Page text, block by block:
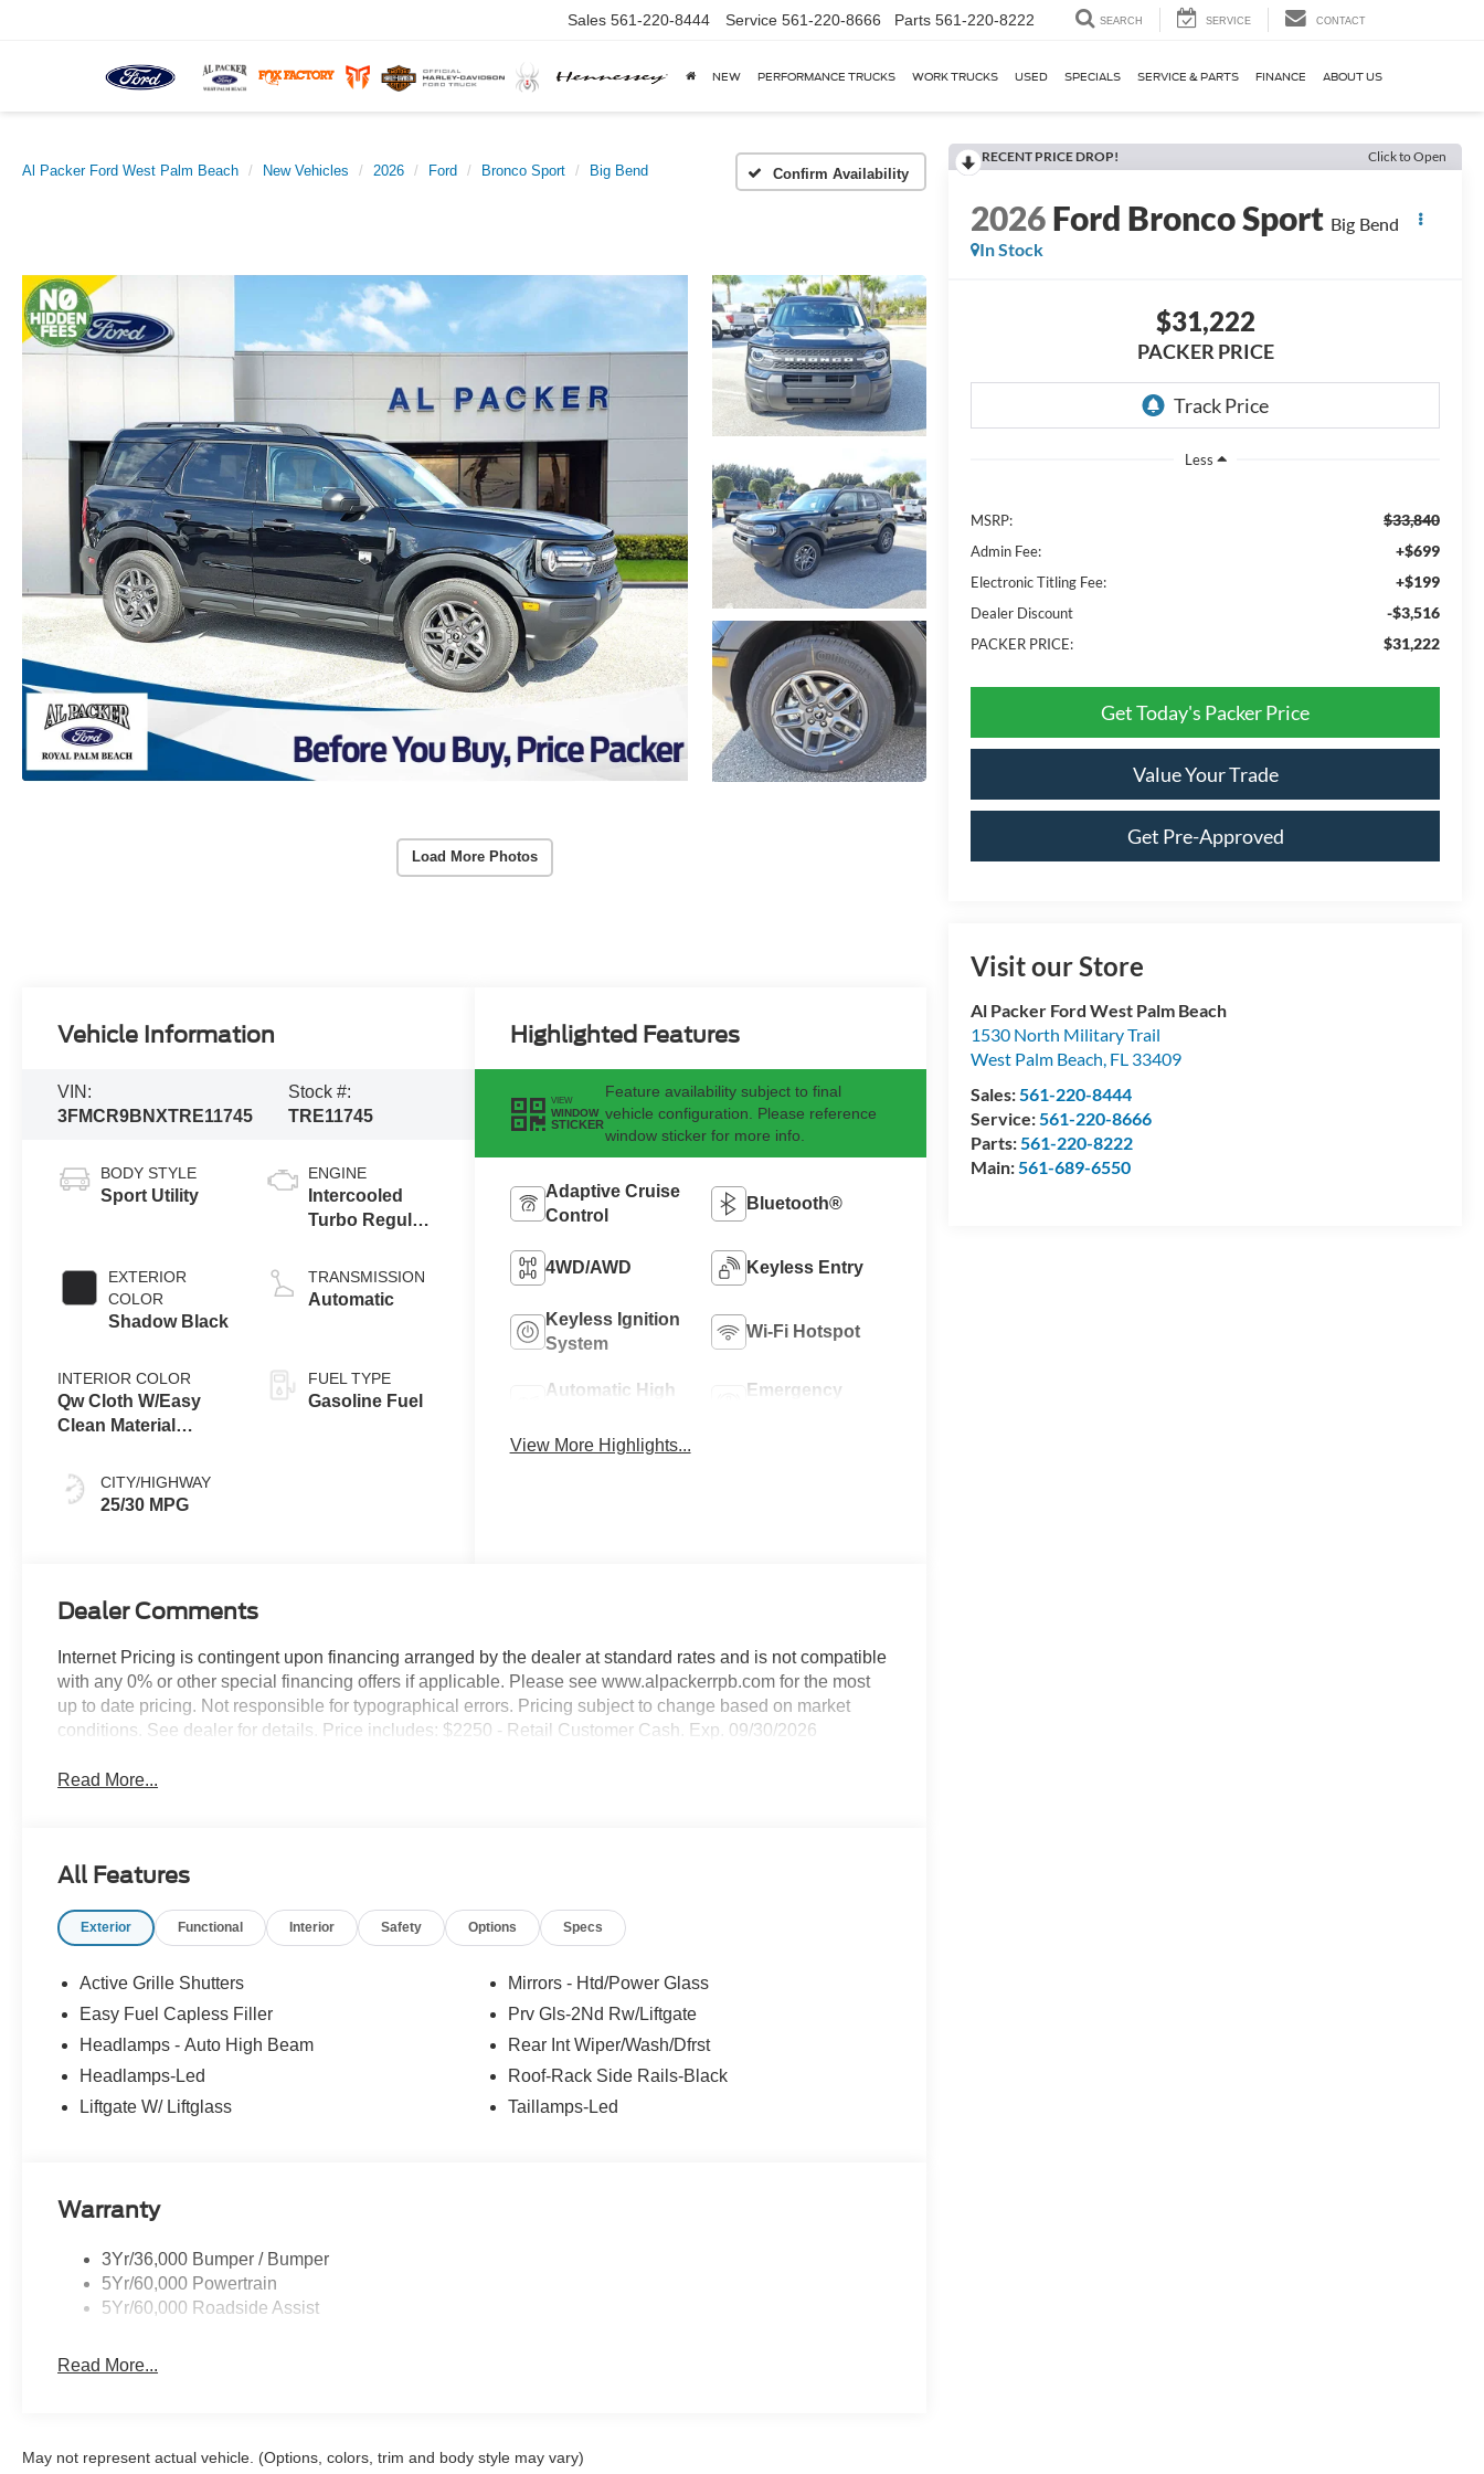
Sales 561-220-8444 Service 561-220-8666 Parts 561-220-8222 SEARCH SERVICE CONTACT
NEW PERFORMANCE TRUCKS WORK TRUCKS USED SPECIALS SERVICE & PARTS FINANCE ABOUT US
Al Packer Ford West Palm Beach New Vehicles 2026 Ford Bronco Sport Big Bend Confirm Availability
Load More Photos
RECENT PRICE DROP! Click to Open
2026Ford Bronco Sport Big Bend
In Stock
$31,222
PACKER PRICE
Less
MSRP: $33,840
Admin Fee: +$699
Electronic Titling Fee: +$199
Dealer Discount -$3,516
PACKER PRICE: $31,222
Get Today's Packer Price
Value Your Trade
Get Pre-Approved
Visit our Store
Al Packer Ford West Palm Beach
1530 North Military Trail
West Palm Beach, FL 33409
Sales:561-220-8444
Service:561-220-8666
Parts:561-220-8222
Main:561-689-6550
Vehicle Information
VIN:
3FMCR9BNXTRE11745
Stock #:
TRE11745
BODY STYLE
Sport Utility
EXTERIOR
COLOR
Shadow Black
INTERIOR COLOR
Qw Cloth W/Easy
Clean Material
CITY/HIGHWAY
25/30 MPG
ENGINE
Intercooled
Turbo Regular
L/91
TRANSMISSION
Automatic
FUEL TYPE
Gasoline Fuel
Highlighted Features
VIEW
WINDOW
STICKER
Feature availability subject to final
vehicle configuration. Please reference
window sticker for more info.
Adaptive Cruise
Control
Bluetooth®
4WD/AWD Keyless Entry
Keyless Ignition
System
Wi-Fi Hotspot
Automatic High
Emergency
View More Highlights...
Dealer Comments
Internet Pricing is contingent upon financing arranged by the dealer at standard rates and is not compatible
with any 0% or other special financing offers if applicable. Please see www.alpackerrpb.com for the most
up to date pricing. Not responsible for typographical errors. Pricing subject to change based on market
conditions. See dealer for details. Price includes: $2250 - Retail Customer Cash. Exp. 09/30/2026
Read More...
All Features
Exterior Functional Interior Safety Options Specs
Active Grille Shutters
Easy Fuel Capless Filler
Headlamps - Auto High Beam
Headlamps-Led
Liftgate W/ Liftglass
Mirrors - Htd/Power Glass
Prv Gls-2Nd Rw/Liftgate
Rear Int Wiper/Wash/Dfrst
Roof-Rack Side Rails-Black
Taillamps-Led
Warranty
3Yr/36,000 Bumper / Bumper
5Yr/60,000 Powertrain
5Yr/60,000 Roadside Assist
Read More...
May not represent actual vehicle. (Options, colors, trim and body style may vary)